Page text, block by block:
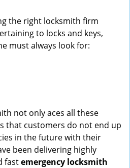
the right locksmith firm
to locks and keys,
must always look for:
not only aces all these
that customers do not end up
in the future with their
been delivering highly
fastemergency locksmith